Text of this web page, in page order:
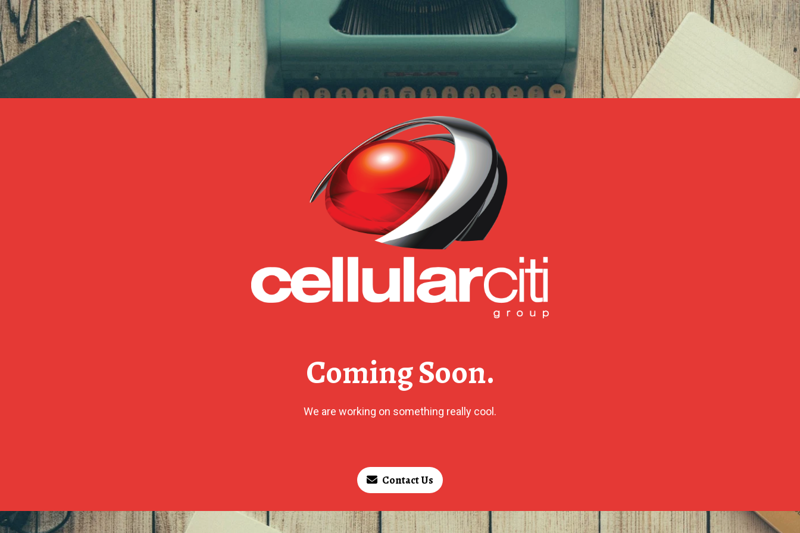
Coming Soon.
We are working on something really cool.
Contact Us